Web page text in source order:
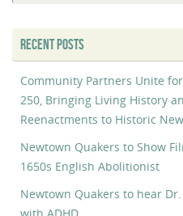
RECENT POSTS
Community Partners Unite
250, Bringing Living History
Reenactments to Historic
Newtown Quakers to Show
1650s English Abolitionist
Newtown Quakers to hear
with ADHD